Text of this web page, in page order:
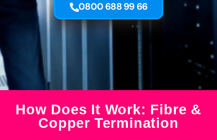
0800 688 99 66
How Does It Work: Fibre &
Copper Termination